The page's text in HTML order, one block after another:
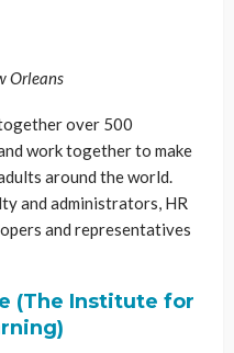
Orleans
over 500
work together to make
around the world.
and administrators, HR
and representatives
(The Institute for